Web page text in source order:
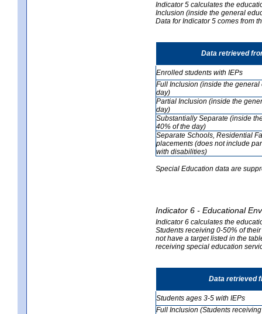
Indicator 5 calculates the
Inclusion (inside the general
Data for Indicator 5 comes from
Data retrieved
Enrolled students with IEPs
Full Inclusion (inside the
day)
Partial Inclusion (inside the
day)
Substantially Separate (inside
40% of the day)
Separate Schools, Residential
placements (does not include
with disabilities)
Special Education data are
Indicator 6 - Educational
Indicator 6 calculates the
Students receiving 0-50% of
not have a target listed in the
receiving special education
Data retrieved
Students ages 3-5 with IEPs
Full Inclusion (Students